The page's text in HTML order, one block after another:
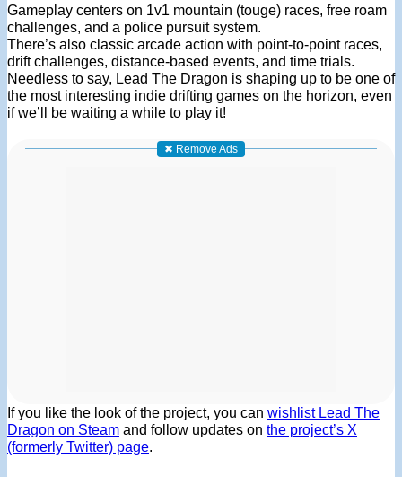
Gameplay centers on 1v1 mountain (touge) races, free roam
challenges, and a police pursuit system.
There’s also classic arcade action with point-to-point races,
drift challenges, distance-based events, and time trials.
Needless to say, Lead The Dragon is shaping up to be one of
the most interesting indie drifting games on the horizon, even
if we’ll be waiting a while to play it!
✖ Remove Ads
If you like the look of the project, you can wishlist Lead The
Dragon on Steam and follow updates on the project’s X
(formerly Twitter) page.